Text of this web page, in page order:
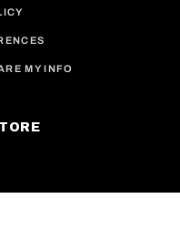
MY INFO